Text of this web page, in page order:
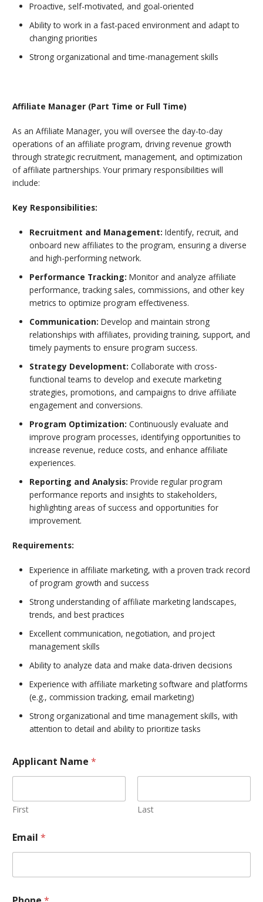
Proactive, self-motivated, and goal-oriented
Ability to work in a fast-paced environment and adapt to
changing priorities
Strong organizational and time-management skills
Affiliate Manager (Part Time or Full Time)
As an Affiliate Manager, you will oversee the day-to-day
operations of an affiliate program, driving revenue growth
through strategic recruitment, management, and optimization
of affiliate partnerships. Your primary responsibilities will
include:
Key Responsibilities:
Recruitment and Management: Identify, recruit, and
onboard new affiliates to the program, ensuring a diverse
and high-performing network.
Performance Tracking: Monitor and analyze affiliate
performance, tracking sales, commissions, and other key
metrics to optimize program effectiveness.
Communication: Develop and maintain strong
relationships with affiliates, providing training, support, and
timely payments to ensure program success.
Strategy Development: Collaborate with cross-
functional teams to develop and execute marketing
strategies, promotions, and campaigns to drive affiliate
engagement and conversions.
Program Optimization: Continuously evaluate and
improve program processes, identifying opportunities to
increase revenue, reduce costs, and enhance affiliate
experiences.
Reporting and Analysis: Provide regular program
performance reports and insights to stakeholders,
highlighting areas of success and opportunities for
improvement.
Requirements:
Experience in affiliate marketing, with a proven track record
of program growth and success
Strong understanding of affiliate marketing landscapes,
trends, and best practices
Excellent communication, negotiation, and project
management skills
Ability to analyze data and make data-driven decisions
Experience with affiliate marketing software and platforms
(e.g., commission tracking, email marketing)
Strong organizational and time management skills, with
attention to detail and ability to prioritize tasks
Applicant Name *
First Last
Email *